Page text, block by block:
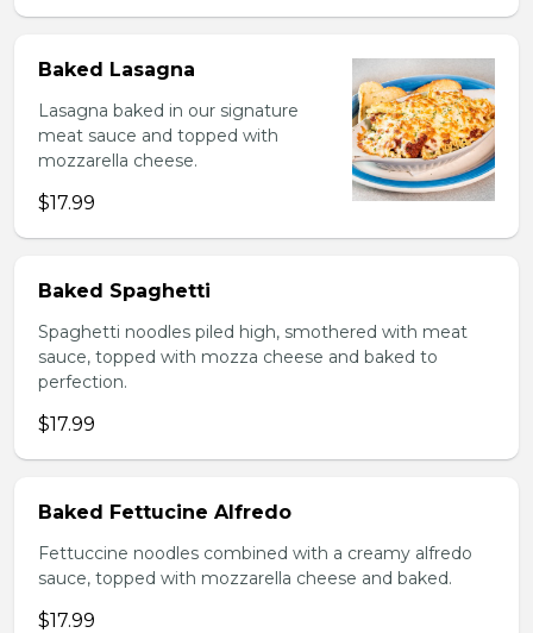
Baked Lasagna
Lasagna baked in our signature
meat sauce and topped with
mozzarella cheese.
$17.99
Baked Spaghetti
Spaghetti noodles piled high, smothered with meat
sauce, topped with mozza cheese and baked to
perfection.
$17.99
Baked Fettucine Alfredo
Fettuccine noodles combined with a creamy alfredo
sauce, topped with mozzarella cheese and baked.
$17.99